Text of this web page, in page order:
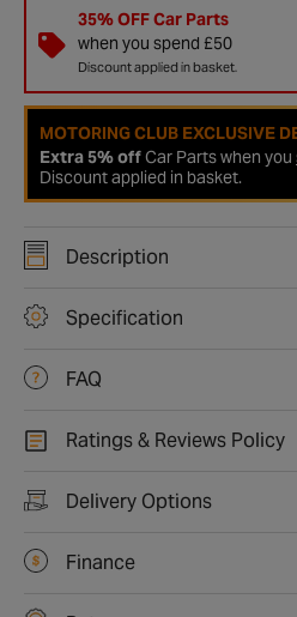
35% OFF Car Parts
when you spend £50
Discount applied in basket.
MOTORING CLUB EXCLUSIVE
Extra 5% offCar Parts when you
Discount applied in basket.
Description
Specification
FAQ
Ratings & Reviews Policy
Delivery Options
Finance